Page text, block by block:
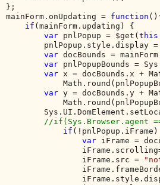
};
mainForm.onUpdating = function
if (mainForm.updating) {
var pnlPopup = $get(this
        pnlPopup.style.display =
var docBounds =
var pnlPopupBounds =
var x = docBounds.x +
var y = docBounds.y +
//if(Sys.Browser.agent
if
var iFrame =
                iFrame.src =